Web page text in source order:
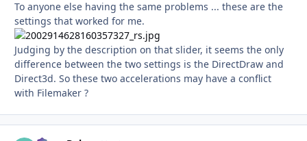
To anyone else having the same problems ... these are the
settings that worked for me.
Judging by the description on that slider, it seems the only
difference between the two settings is the DirectDraw and
Direct3d. So these two accelerations may have a conflict
with Filemaker ?